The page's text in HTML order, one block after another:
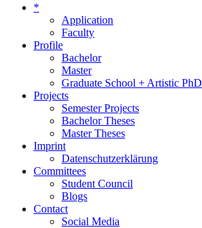
*
Application
Faculty
Profile
Bachelor
Master
Graduate School + Artistic PhD
Projects
Semester Projects
Bachelor Theses
Master Theses
Imprint
Datenschutzerklärung
Committees
Student Council
Blogs
Contact
Social Media